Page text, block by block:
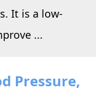
It is a low-
...
Pressure,